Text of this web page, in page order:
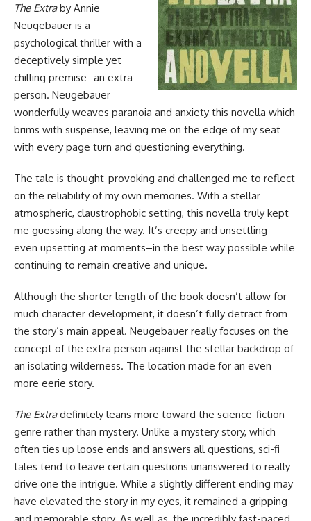
The Extraby Annie
Neugebauer is a
psychological thriller with a
deceptively simple yet
chilling premise–an extra
person. Neugebauer
wonderfully weaves paranoia and anxiety this novella which
brims with suspense, leaving me on the edge of my seat
with every page turn and questioning everything.
The tale is thought-provoking and challenged me to reflect
on the reliability of my own memories. With a stellar
atmospheric, claustrophobic setting, this novella truly kept
me guessing along the way. It’s creepy and unsettling–
even upsetting at moments–in the best way possible while
continuing to remain creative and unique.
Although the shorter length of the book doesn’t allow for
much character development, it doesn’t fully detract from
the story’s main appeal. Neugebauer really focuses on the
concept of the extra person against the stellar backdrop of
an isolating wilderness. The location made for an even
more eerie story.
The Extradefinitely leans more toward the science-fiction
genre rather than mystery. Unlike a mystery story, which
often ties up loose ends and answers all questions, sci-fi
tales tend to leave certain questions unanswered to really
drive one the intrigue. While a slightly different ending may
have elevated the story in my eyes, it remained a gripping